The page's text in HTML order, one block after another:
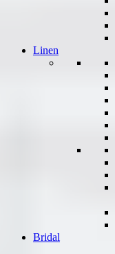
Linen
Bridal